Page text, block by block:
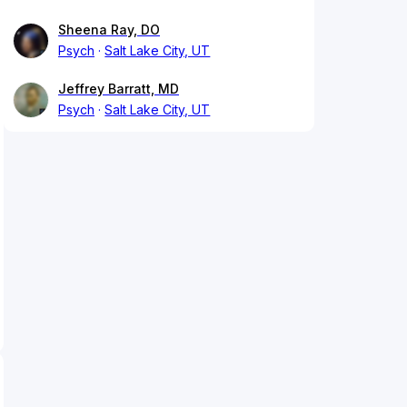
Sheena Ray, DO
Psych
Salt Lake City, UT
Jeffrey Barratt, MD
Psych
Salt Lake City, UT